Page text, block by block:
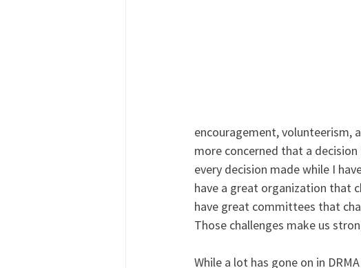
encouragement, volunteerism,
more concerned that a
every decision made while I
have a great organization that
have great committees that
Those challenges make us
While a lot has gone on in